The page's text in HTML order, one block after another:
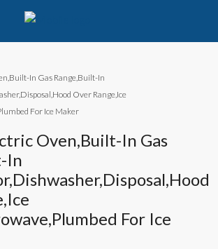
In Gas Range,Built-In
Over Range,Ice
For Ice Maker
Oven,Built-In Gas
In
For Ice